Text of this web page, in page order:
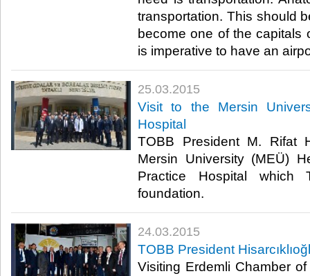
transportation. This should
become one of the capitals
is imperative to have an
25.03.2015
Visit to the Mersin
Hospital
TOBB President M. Rifat
Mersin University (MEÜ)
Practice Hospital which
foundation.​
24.03.2015
TOBB President
Visiting Erdemli Chamber